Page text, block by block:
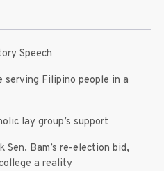
Speech
serving Filipino people in a
lay group’s support
Sen. Bam’s re-election bid,
a reality